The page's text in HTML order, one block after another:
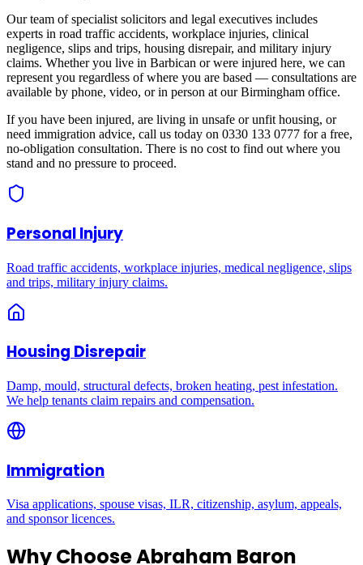
Our team of specialist solicitors and legal executives includes
experts in road traffic accidents, workplace injuries, clinical
negligence, slips and trips, housing disrepair, and military injury
claims. Whether you live in Barbican or were injured here, we can
represent you regardless of where you are based — consultations are
available by phone, video, or in person at our Birmingham office.
If you have been injured, are living in unsafe or unfit housing, or
need immigration advice, call us today on 0330 133 0777 for a free,
no-obligation consultation. There is no cost to find out where you
stand and no pressure to proceed.
Personal Injury
Road traffic accidents, workplace injuries, medical negligence, slips
and trips, military injury claims.
Housing Disrepair
Damp, mould, structural defects, broken heating, pest infestation.
We help tenants claim repairs and compensation.
Immigration
Visa applications, spouse visas, ILR, citizenship, asylum, appeals,
and sponsor licences.
Why Choose Abraham Baron